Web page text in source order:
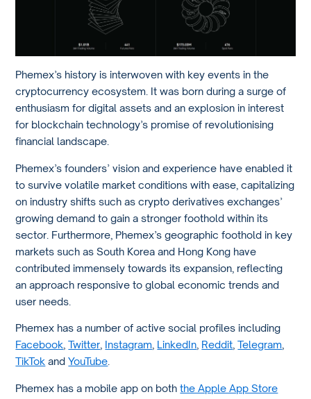
Phemex’s history is interwoven with key events in the
cryptocurrency ecosystem. It was born during a surge of
enthusiasm for digital assets and an explosion in interest
for blockchain technology’s promise of revolutionising
financial landscape.
Phemex’s founders’ vision and experience have enabled it
to survive volatile market conditions with ease, capitalizing
on industry shifts such as crypto derivatives exchanges’
growing demand to gain a stronger foothold within its
sector. Furthermore, Phemex’s geographic foothold in key
markets such as South Korea and Hong Kong have
contributed immensely towards its expansion, reflecting
an approach responsive to global economic trends and
user needs.
Phemex has a number of active social profiles including
Facebook ,Twitter Instagram LinkedIn Reddit ,Telegram
TikTok andYouTube
Phemex has a mobile app on boththe Apple App Store